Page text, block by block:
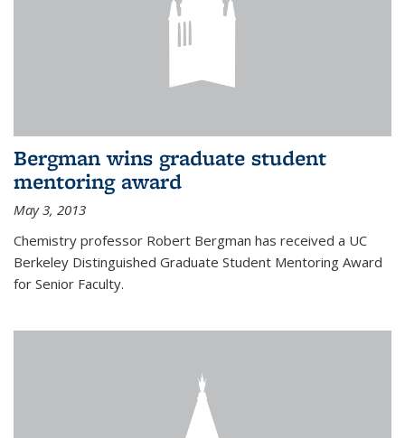
Bergman wins graduate student
mentoring award
May 3, 2013
Chemistry professor Robert Bergman has received a UC
Berkeley Distinguished Graduate Student Mentoring Award
for Senior Faculty.